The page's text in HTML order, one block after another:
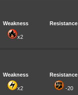
Weakness
Resistance
x2
Weakness
Resistance
x2 -20